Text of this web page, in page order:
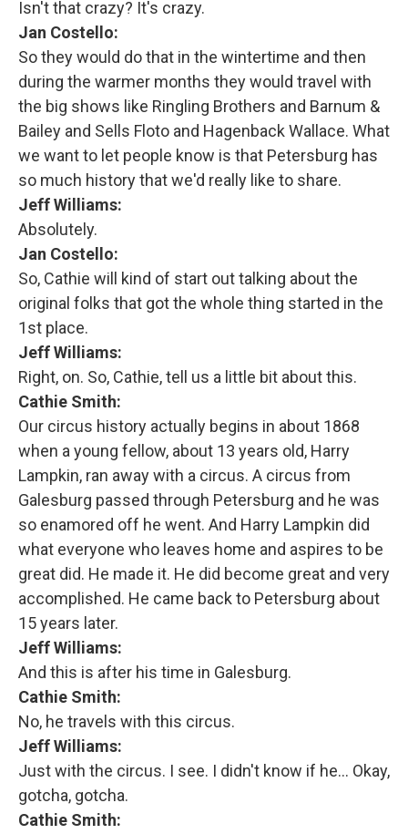
Isn't that crazy? It's crazy.
Jan Costello:
So they would do that in the wintertime and then
during the warmer months they would travel with
the big shows like Ringling Brothers and Barnum &
Bailey and Sells Floto and Hagenback Wallace. What
we want to let people know is that Petersburg has
so much history that we'd really like to share.
Jeff Williams:
Absolutely.
Jan Costello:
So, Cathie will kind of start out talking about the
original folks that got the whole thing started in the
1st place.
Jeff Williams:
Right, on. So, Cathie, tell us a little bit about this.
Cathie Smith:
Our circus history actually begins in about 1868
when a young fellow, about 13 years old, Harry
Lampkin, ran away with a circus. A circus from
Galesburg passed through Petersburg and he was
so enamored off he went. And Harry Lampkin did
what everyone who leaves home and aspires to be
great did. He made it. He did become great and very
accomplished. He came back to Petersburg about
15 years later.
Jeff Williams:
And this is after his time in Galesburg.
Cathie Smith:
No, he travels with this circus.
Jeff Williams:
Just with the circus. I see. I didn't know if he... Okay,
gotcha, gotcha.
Cathie Smith: